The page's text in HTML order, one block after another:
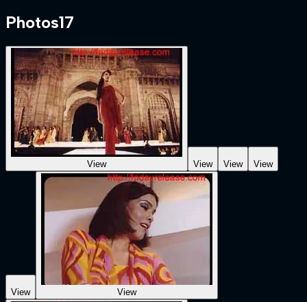
Photos17
View View View View
View View